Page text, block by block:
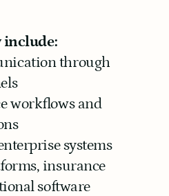
include:
through
workflows and
systems
insurance
software